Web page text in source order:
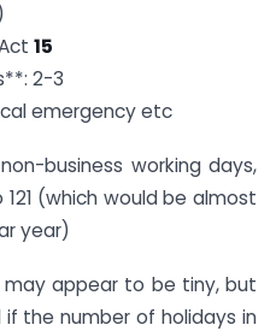
15
2-3
emergency etc
business working days,
(which would be almost
year)
appear to be tiny, but
the number of holidays in